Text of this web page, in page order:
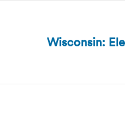
Next
Wisconsin: